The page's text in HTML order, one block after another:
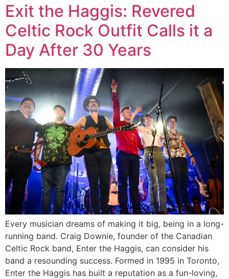
Exit the Haggis: Revered
Celtic Rock Outfit Calls it a
Day After 30 Years
Every musician dreams of making it big, being in a long-
running band. Craig Downie, founder of the Canadian
Celtic Rock band, Enter the Haggis, can consider his
band a resounding success. Formed in 1995 in Toronto,
Enter the Haggis has built a reputation as a fun-loving,